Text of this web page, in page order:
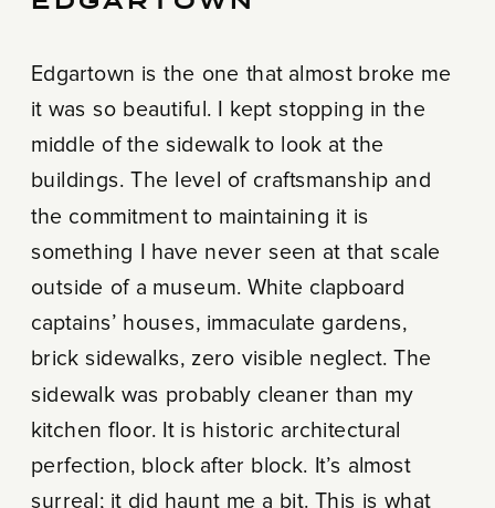
Edgartown is the one that almost broke me
it was so beautiful. I kept stopping in the
middle of the sidewalk to look at the
buildings. The level of craftsmanship and
the commitment to maintaining it is
something I have never seen at that scale
outside of a museum. White clapboard
captains’ houses, immaculate gardens,
brick sidewalks, zero visible neglect. The
sidewalk was probably cleaner than my
kitchen floor. It is historic architectural
perfection, block after block. It’s almost
surreal; it did haunt me a bit. This is what